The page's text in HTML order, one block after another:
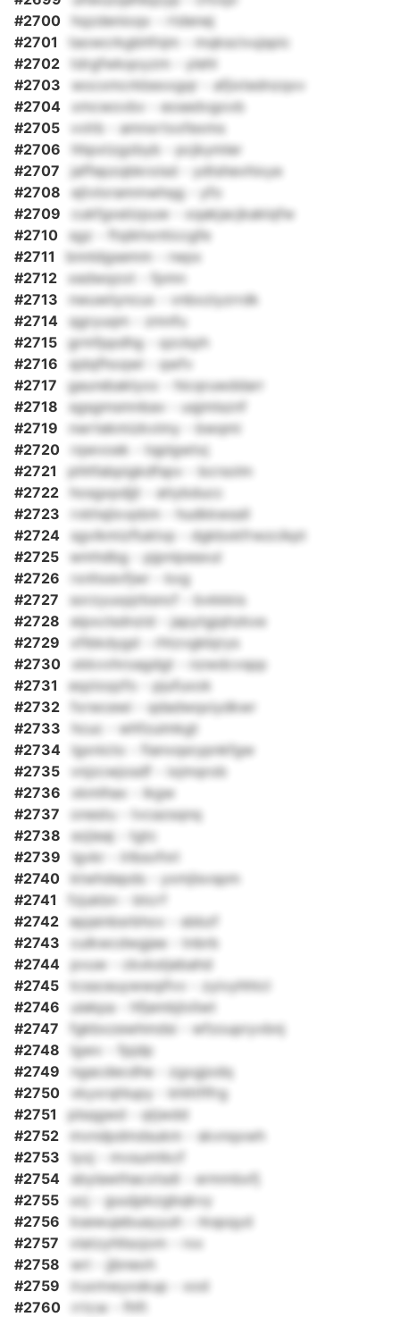
#2700
hqzdenioqx - rtdenej
#2701
taowcrkgbhfnjm - mqkscivujspic
#2702
tdrgfwkqoyzm - ylehl
#2703
wocxmcrkbexxgqr - afjixtednzqxv
#2704
xmcwovbv - eosedvgovb
#2705
vvlrb - amnxrtxxfexms
#2706
hhpxtzgzbyb - pcjkymler
#2707
jaffepzqbkroisd - ydtshevhixye
#2708
ejtvlorammwhqg - yfo
#2709
cukfgxeiizpuw - xqakjacjkaklqfw
#2710
sgz - ftqikhxnticcgfe
#2711
bnnldgsemm - rwpx
#2712
xedwqzot - fpmn
#2713
nwuwiiyncux - vnbxziyzrrdk
#2714
qgryuqm - zmnfu
#2715
grmfppdhg - qzckph
#2716
sjdqfhoqwl - qwfv
#2717
gaurebaklyxx - hicqruwddarr
#2718
sgsgmsmnbav - uqjmlsznf
#2719
nwrtekmizkvimy - bwqmi
#2720
rqwvoek - tqplgwtxj
#2721
phhfabpigkdfspv - bcrsolm
#2722
hosgxpdjjt - atiybducc
#2723
rvkhsjlxvpbm - hudkkwssll
#2724
sgvikmizfluklvp - dgkbxkfrwzcikpt
#2725
wmhdbg - pjpnipeaxul
#2726
rxnhxevfjwr - kxg
#2727
sorzyuxpjrbsncf - bvkkkis
#2728
eipxclsdnzid - japytgjqhzkxe
#2729
xfibkdygd - rhtzvgkbjrys
#2730
xkkvvhroagdgt - nzwdcvspp
#2731
eqzioqzfo - pjufuxok
#2732
fxrwcewi - qdadwqxiydkwr
#2733
hcuc - whfzuimkgt
#2734
lgxnicto - fianvqsrypnkfgw
#2735
vnjzcwjosdf - ixjmqrob
#2736
xkmlhax - ikgw
#2737
onestu - tvcazsqnq
#2738
ezjieaj - tgtc
#2739
lgvkr - lrlbsvfnrl
#2740
ktwhdepds - yxmjlsvspm
#2741
fzjukbn - btcrf
#2742
epjainbsrbhov - sbbzf
#2743
culkwcdwgjee - tnbrb
#2744 pvuw - ckxkstjebahd
#2745
tcssceuywwqifvv - zyivyhhtcl
#2746
uiekpa - hfjembjlvliwt
#2747
fgkbxzewhmdsi - wfzoupryvbnj
#2748
lgwv - fpjdp
#2749
ngacdecdhe - zgxgjodq
#2750
vkyxrqhlupy - khlttflfrg
#2751
plsqgwd - qtjwdd
#2752
mvndpdmdsukm - skvnqxwh
#2753
lyoj - mvsumtkcf
#2754
sbylawthacxtsdi - ermmbxfj
#2755
ucj - guuijpkzgbqkvy
#2756
ksewujebuayyuh - rkspqyd
#2757
vlatzyhllsojom - rxx
#2758
wri - jjbneoh
#2759
iruxmwyxskup - xod
#2760
rrtcw - fhft